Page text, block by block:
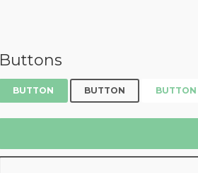
Buttons
BUTTON BUTTON BUTTON